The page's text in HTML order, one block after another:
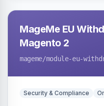
MageMe EU
Magento 2
mageme/module-eu-
Security & Compliance